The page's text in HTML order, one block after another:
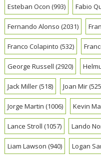
Esteban Ocon (993) Fabio
Fernando Alonso (2031)
Franco Colapinto (532)
George Russell (2920)
Jack Miller(518) Joan Mir
Jorge Martin (1006) Kevin
Lance Stroll (1057) Lando
Liam Lawson (940) Logan